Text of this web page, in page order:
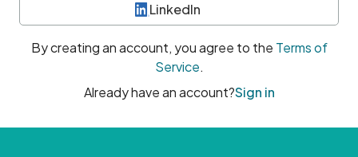
LinkedIn
By creating an account, you agree to the Terms of
Service.
Already have an account?Sign in